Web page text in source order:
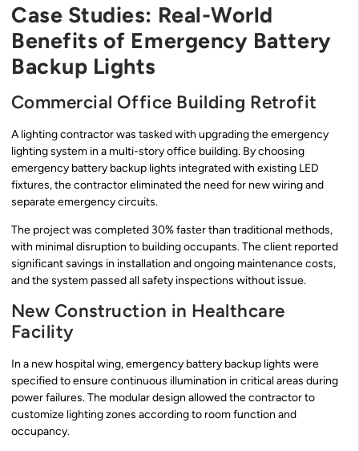
Case Studies: Real-World
Benefits of Emergency Battery
Backup Lights
Commercial Office Building Retrofit
A lighting contractor was tasked with upgrading the emergency
lighting system in a multi-story office building. By choosing
emergency battery backup lights integrated with existing LED
fixtures, the contractor eliminated the need for new wiring and
separate emergency circuits.
The project was completed 30% faster than traditional methods,
with minimal disruption to building occupants. The client reported
significant savings in installation and ongoing maintenance costs,
and the system passed all safety inspections without issue.
New Construction in Healthcare
Facility
In a new hospital wing, emergency battery backup lights were
specified to ensure continuous illumination in critical areas during
power failures. The modular design allowed the contractor to
customize lighting zones according to room function and
occupancy.